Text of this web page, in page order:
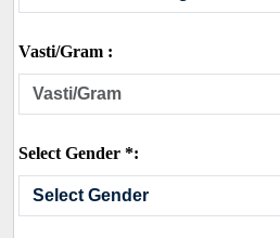
Vasti/Gram :
Select Gender *: